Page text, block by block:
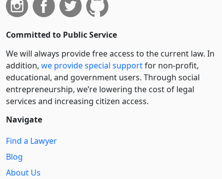
Committed to Public Service
We will always provide free access to the current law. In
addition, we provide special supportfor non-profit,
educational, and government users. Through social
entre­pre­neurship, we’re lowering the cost of legal
services and increasing citizen access.
Navigate
Find a Lawyer
Blog
About Us